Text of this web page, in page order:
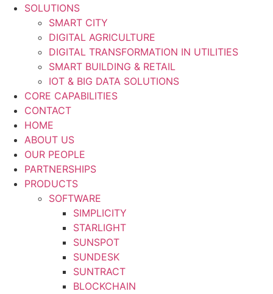
SOLUTIONS
SMART CITY
DIGITAL AGRICULTURE
DIGITAL TRANSFORMATION IN UTILITIES
SMART BUILDING & RETAIL
IOT & BIG DATA SOLUTIONS
CORE CAPABILITIES
CONTACT
HOME
ABOUT US
OUR PEOPLE
PARTNERSHIPS
PRODUCTS
SOFTWARE
SIMPLICITY
STARLIGHT
SUNSPOT
SUNDESK
SUNTRACT
BLOCKCHAIN